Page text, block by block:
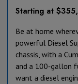
Starting at
Be at home
powerful Diesel
chassis, with a
and a 100-gallon
want a diesel